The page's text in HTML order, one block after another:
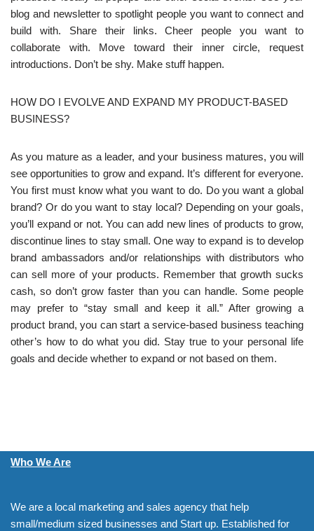
blog and newsletter to spotlight people you want to connect and
build with. Share their links. Cheer people you want to
collaborate with. Move toward their inner circle, request
introductions. Don’t be shy. Make stuff happen.
HOW DO I EVOLVE AND EXPAND MY PRODUCT-BASED
BUSINESS?
As you mature as a leader, and your business matures, you will
see opportunities to grow and expand. It’s different for everyone.
You first must know what you want to do. Do you want a global
brand? Or do you want to stay local? Depending on your goals,
you’ll expand or not. You can add new lines of products to grow,
discontinue lines to stay small. One way to expand is to develop
brand ambassadors and/or relationships with distributors who
can sell more of your products. Remember that growth sucks
cash, so don’t grow faster than you can handle. Some people
may prefer to “stay small and keep it all.” After growing a
product brand, you can start a service-based business teaching
other’s how to do what you did. Stay true to your personal life
goals and decide whether to expand or not based on them.
Who We Are
We are a local marketing and sales agency that help
small/medium sized businesses and Start up. Established for